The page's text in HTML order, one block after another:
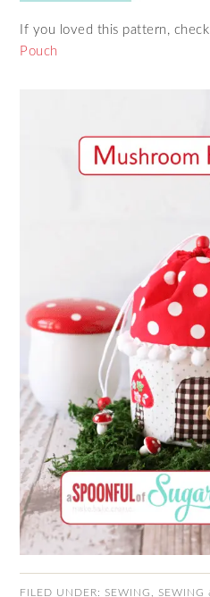
If you loved this pattern,
Pouch
FILED UNDER: SEWING SEWING